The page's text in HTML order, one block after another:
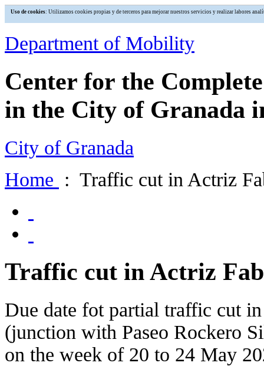
Uso de cookies: Utilizamos cookies propias y de terceros para mejorar nuestros servicios y realizar labores
Department of Mobility
Center for the
in the City of Granada
City of Granada
Home : Traffic cut in Actriz
Traffic cut in Actriz
Due date fot partial traffic cut
(junction with Paseo Rockero
on the week of 20 to 24 May